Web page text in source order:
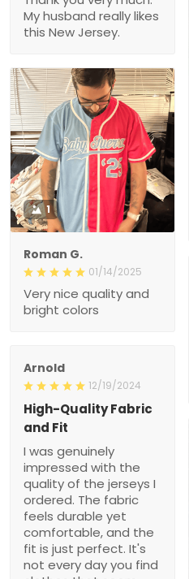
1
Roman G.
01/14/2025
bright colors
Arnold
Fit
I was genuinely
impressed with the quality
of the jerseys I ordered.
yet comfortable, and the
fit is just perfect. It's not
every day you find
clothes that seem tailor-
made for you. Will
definitely shop here again!